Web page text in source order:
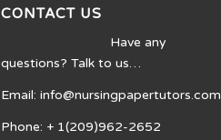
CONTACT US
Have any
questions? Talk to us…
Email: info@nursingpapertutors.com
Phone: + 1(209)962-2652